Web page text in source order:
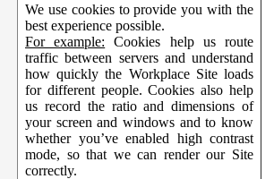
We use cookies to provide you with the
best experience possible.
For example: Cookies help us route
traffic between servers and understand
how quickly the Workplace Site loads
for different people. Cookies also help
us record the ratio and dimensions of
your screen and windows and to know
whether you’ve enabled high contrast
mode, so that we can render our Site
correctly.